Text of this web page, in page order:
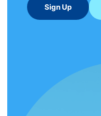
Sign Up